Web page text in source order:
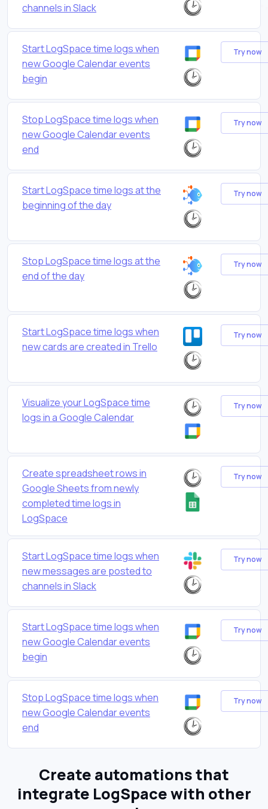
channels in Slack
Start LogSpace time logs when
new Google Calendar events
begin
Try now
Stop LogSpace time logs when
new Google Calendar events
end
Try now
Start LogSpace time logs at the
beginning of the day
Try now
Stop LogSpace time logs at the
end of the day
Try now
Start LogSpace time logs when
new cards are created in Trello
Try now
Visualize your LogSpace time
logs in a Google Calendar
Try now
Create spreadsheet rows in
Google Sheets from newly
completed time logs in
LogSpace
Try now
Start LogSpace time logs when
new messages are posted to
channels in Slack
Try now
Start LogSpace time logs when
new Google Calendar events
begin
Try now
Stop LogSpace time logs when
new Google Calendar events
end
Try now
Create automations that
integrate LogSpace with other